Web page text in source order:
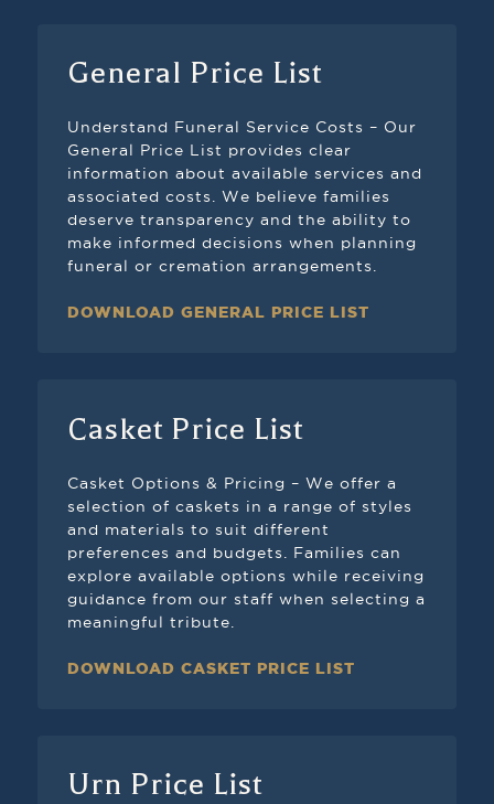
General Price List
Understand Funeral Service Costs – Our
General Price List provides clear
information about available services and
associated costs. We believe families
deserve transparency and the ability to
make informed decisions when planning
funeral or cremation arrangements.
DOWNLOAD GENERAL PRICE LIST
Casket Price List
Casket Options & Pricing – We offer a
selection of caskets in a range of styles
and materials to suit different
preferences and budgets. Families can
explore available options while receiving
guidance from our staff when selecting a
meaningful tribute.
DOWNLOAD CASKET PRICE LIST
Urn Price List